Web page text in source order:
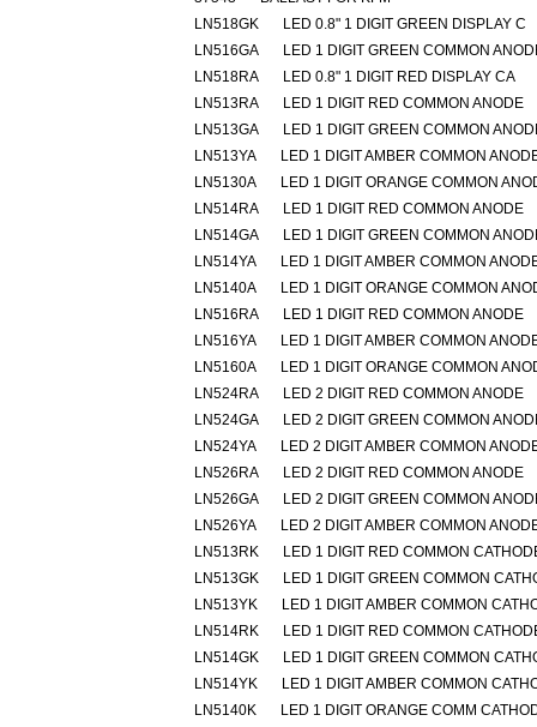
LN518GK
LED 0.8" 1 DIGIT GREEN DISPLAY C
LN516GA
LED 1 DIGIT GREEN COMMON
LN518RA
LED 0.8" 1 DIGIT RED DISPLAY CA
LN513RA
LED 1 DIGIT RED COMMON ANODE
LN513GA
LED 1 DIGIT GREEN COMMON
LN513YA
LED 1 DIGIT AMBER COMMON
LN5130A
LED 1 DIGIT ORANGE COMMON
LN514RA
LED 1 DIGIT RED COMMON ANODE
LN514GA
LED 1 DIGIT GREEN COMMON
LN514YA
LED 1 DIGIT AMBER COMMON
LN5140A
LED 1 DIGIT ORANGE COMMON
LN516RA
LED 1 DIGIT RED COMMON ANODE
LN516YA
LED 1 DIGIT AMBER COMMON
LN5160A
LED 1 DIGIT ORANGE COMMON
LN524RA
LED 2 DIGIT RED COMMON ANODE
LN524GA
LED 2 DIGIT GREEN COMMON
LN524YA
LED 2 DIGIT AMBER COMMON
LN526RA
LED 2 DIGIT RED COMMON ANODE
LN526GA
LED 2 DIGIT GREEN COMMON
LN526YA
LED 2 DIGIT AMBER COMMON
LN513RK
LED 1 DIGIT RED COMMON
LN513GK
LED 1 DIGIT GREEN COMMON
LN513YK
LED 1 DIGIT AMBER COMMON
LN514RK
LED 1 DIGIT RED COMMON
LN514GK
LED 1 DIGIT GREEN COMMON
LN514YK
LED 1 DIGIT AMBER COMMON
LN5140K
LED 1 DIGIT ORANGE COMM